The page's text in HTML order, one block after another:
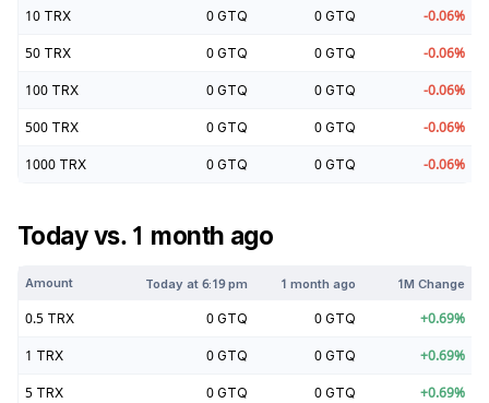
10 TRX 0 GTQ 0 GTQ -0.06%
50 TRX 0 GTQ 0 GTQ -0.06%
100 TRX 0 GTQ 0 GTQ -0.06%
500 TRX 0 GTQ 0 GTQ -0.06%
1000 TRX 0 GTQ 0 GTQ -0.06%
Today vs. 1 month ago
Amount Today at6:19 pm 1 month ago 1M Change
0.5 TRX 0 GTQ 0 GTQ +0.69%
1 TRX 0 GTQ 0 GTQ +0.69%
5 TRX 0 GTQ 0 GTQ +0.69%